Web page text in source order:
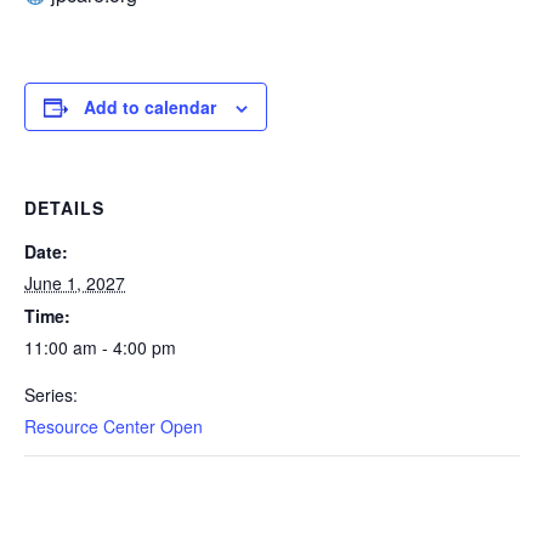
Add to calendar
DETAILS
Date:
June 1, 2027
Time:
11:00 am - 4:00 pm
Series:
Resource Center Open